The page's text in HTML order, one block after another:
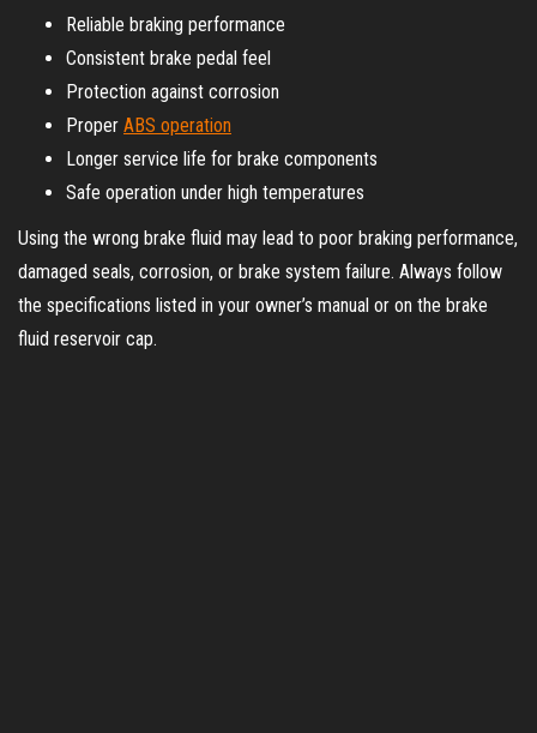
Reliable braking performance
Consistent brake pedal feel
Protection against corrosion
Proper ABS operation
Longer service life for brake components
Safe operation under high temperatures
Using the wrong brake fluid may lead to poor braking performance,
damaged seals, corrosion, or brake system failure. Always follow
the specifications listed in your owner’s manual or on the brake
fluid reservoir cap.